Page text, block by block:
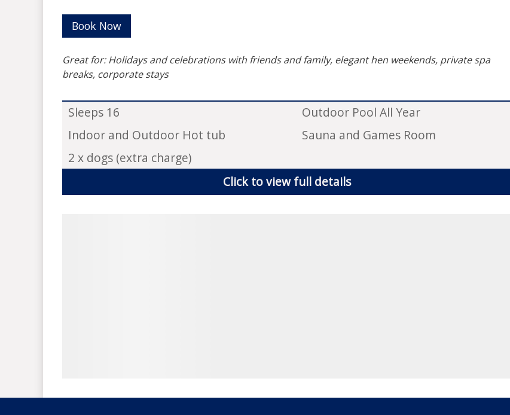
Book Now
Great for: Holidays and celebrations with friends and family, elegant hen weekends, private spa
breaks, corporate stays
Sleeps 16
Outdoor Pool All Year
Indoor and Outdoor Hot tub
Sauna and Games Room
2 x dogs (extra charge)
Click to view full details